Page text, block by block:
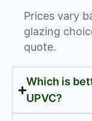
Prices vary
glazing
quote.
Which is
UPVC?